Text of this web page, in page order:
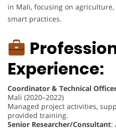
in Mali, focusing on
smart practices.
Experience:
Coordinator & Technical
Mali (2020–2022)
Managed project activities,
provided training.
Senior Researcher/Consultant: